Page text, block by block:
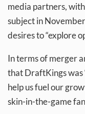
media partners,
subject in
desires to “explore
In terms of merger
that DraftKings was
help us fuel our
skin-in-the-game